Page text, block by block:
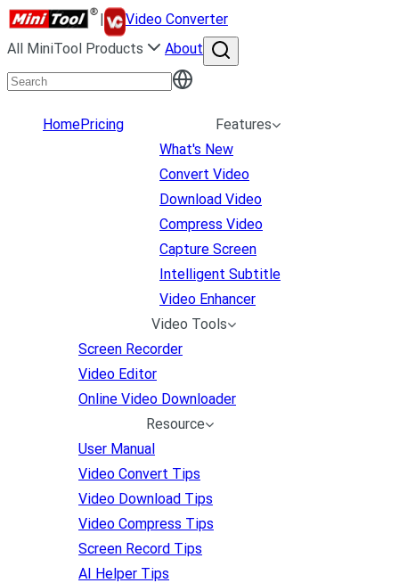
|
Video Converter
All MiniTool Products
About
HomePricing
Features
What's New
Convert Video
Download Video
Compress Video
Capture Screen
Intelligent Subtitle
Video Enhancer
Video Tools
Screen Recorder
Video Editor
Online Video Downloader
Resource
User Manual
Video Convert Tips
Video Download Tips
Video Compress Tips
Screen Record Tips
AI Helper Tips